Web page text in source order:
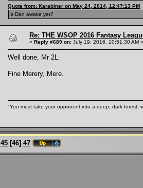
Quote from: Karabiner on May 24, 2014, 12:47:13 PM
Is Dan awake yet?
Re: THE WSOP 2016 Fantasy
« Reply #689 on: July 19, 2016, 10:51:30 AM »
Well done, Mr 2L.
Fine Merery, Mere.
"You must take your opponent into a deep, dark
45 [46] 47